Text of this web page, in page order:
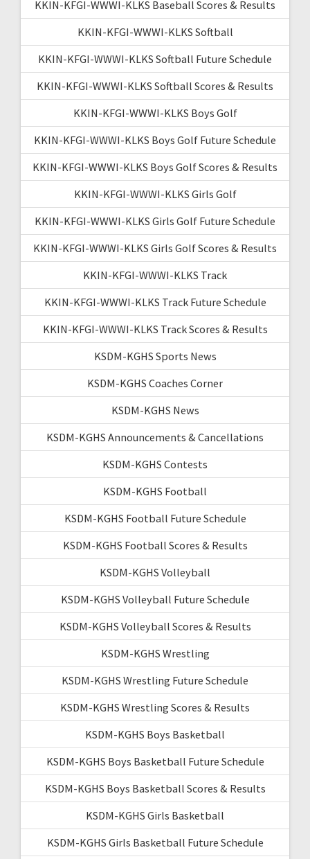
KKIN-KFGI-WWWI-KLKS Baseball Scores & Results
KKIN-KFGI-WWWI-KLKS Softball
KKIN-KFGI-WWWI-KLKS Softball Future Schedule
KKIN-KFGI-WWWI-KLKS Softball Scores & Results
KKIN-KFGI-WWWI-KLKS Boys Golf
KKIN-KFGI-WWWI-KLKS Boys Golf Future Schedule
KKIN-KFGI-WWWI-KLKS Boys Golf Scores & Results
KKIN-KFGI-WWWI-KLKS Girls Golf
KKIN-KFGI-WWWI-KLKS Girls Golf Future Schedule
KKIN-KFGI-WWWI-KLKS Girls Golf Scores & Results
KKIN-KFGI-WWWI-KLKS Track
KKIN-KFGI-WWWI-KLKS Track Future Schedule
KKIN-KFGI-WWWI-KLKS Track Scores & Results
KSDM-KGHS Sports News
KSDM-KGHS Coaches Corner
KSDM-KGHS News
KSDM-KGHS Announcements & Cancellations
KSDM-KGHS Contests
KSDM-KGHS Football
KSDM-KGHS Football Future Schedule
KSDM-KGHS Football Scores & Results
KSDM-KGHS Volleyball
KSDM-KGHS Volleyball Future Schedule
KSDM-KGHS Volleyball Scores & Results
KSDM-KGHS Wrestling
KSDM-KGHS Wrestling Future Schedule
KSDM-KGHS Wrestling Scores & Results
KSDM-KGHS Boys Basketball
KSDM-KGHS Boys Basketball Future Schedule
KSDM-KGHS Boys Basketball Scores & Results
KSDM-KGHS Girls Basketball
KSDM-KGHS Girls Basketball Future Schedule